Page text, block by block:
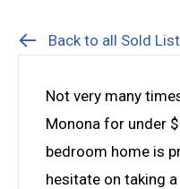
Back to all Sold
Not very many
Monona for under
bedroom home is
hesitate on taking